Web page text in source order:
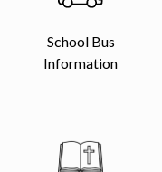
School Bus
Information